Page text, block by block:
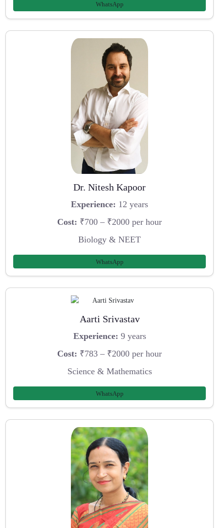
WhatsApp
Dr. Nitesh Kapoor
Experience: 12 years
Cost: ₹700 – ₹2000 per hour
Biology & NEET
WhatsApp
Aarti Srivastav
Experience: 9 years
Cost: ₹783 – ₹2000 per hour
Science & Mathematics
WhatsApp